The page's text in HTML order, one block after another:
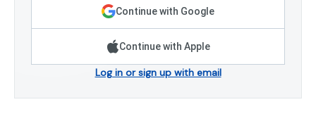
Continue with Google
Continue with Apple
Log in or sign up with email